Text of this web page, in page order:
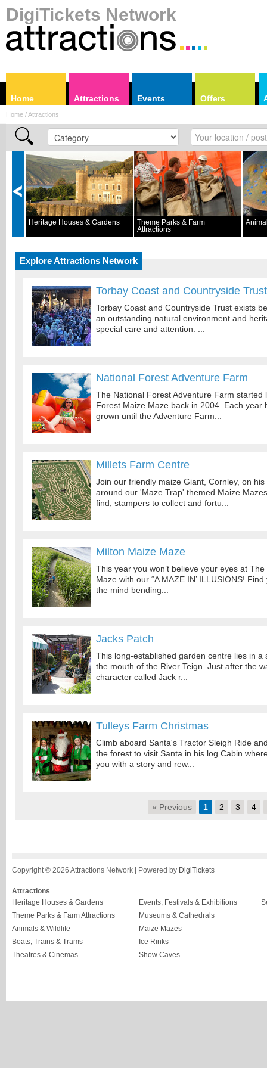
DigiTickets Network
Home Attractions Events Offers
Home / Attractions
Heritage Houses & Gardens
Theme Parks & Farm
Attractions
Explore Attractions Network
Torbay Coast and Countryside Trust
Torbay Coast and Countryside Trust exists
an outstanding natural environment and
special care and attention. ...
National Forest Adventure Farm
The National Forest Adventure Farm started
Forest Maize Maze back in 2004. Each year
grown until the Adventure Farm...
Millets Farm Centre
Join our friendly maize Giant, Cornley, on
around our 'Maze Trap' themed Maize
find, stampers to collect and fortu...
Milton Maize Maze
This year you won’t believe your eyes at
Maze with our “A MAZE IN’ ILLUSIONS!
the mind bending...
Jacks Patch
This long-established garden centre lies in a
the mouth of the River Teign. Just after the
character called Jack r...
Tulleys Farm Christmas
Climb aboard Santa's Tractor Sleigh Ride
the forest to visit Santa in his log Cabin
you with a story and rew...
« Previous 1 2 3 4
Copyright © 2026 Attractions Network | Powered by DigiTickets
Attractions
Heritage Houses & Gardens
Theme Parks & Farm Attractions
Animals & Wildlife
Boats, Trains & Trams
Theatres & Cinemas
Events, Festivals & Exhibitions
Museums & Cathedrals
Maize Mazes
Ice Rinks
Show Caves